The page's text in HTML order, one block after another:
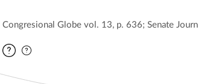
Congresional Globe vol. 13, p. 636; Senate